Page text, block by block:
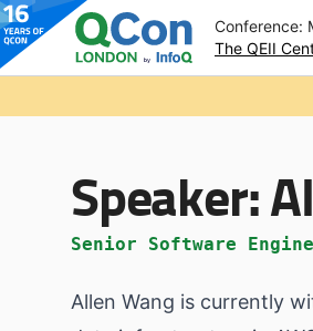
Conference:
The QEII
Speaker:
Senior Software
Allen Wang is currently